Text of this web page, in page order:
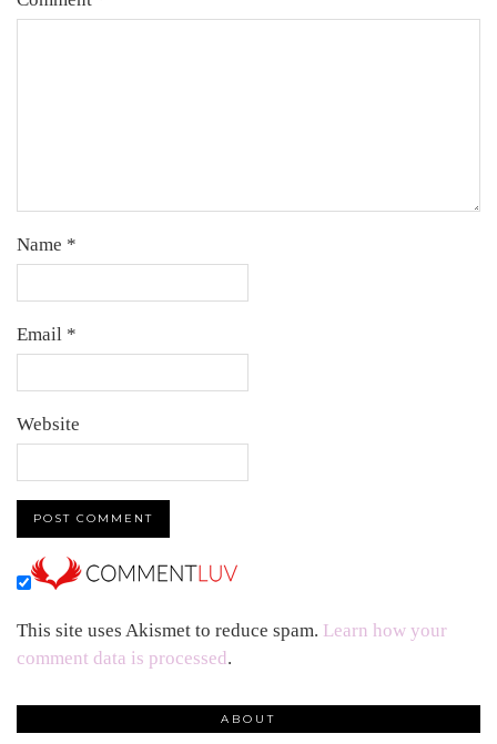
Name *
Email *
Website
This site uses Akismet to reduce spam. Learn how your
comment data is processed.
ABOUT